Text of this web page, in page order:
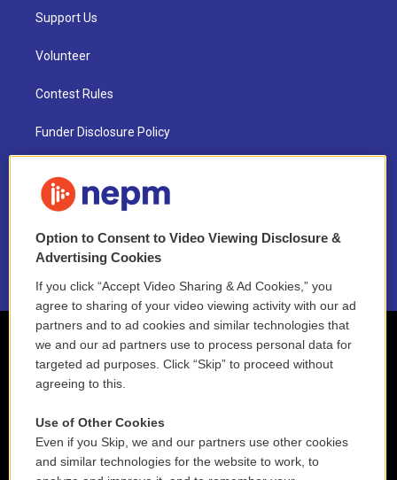
Support Us
Volunteer
Contest Rules
Funder Disclosure Policy
NEPM EEO Reports & Statement
2021 License Renewal
Option to Consent to Video Viewing Disclosure &
Advertising Cookies
If you click “Accept Video Sharing & Ad Cookies,” you
agree to sharing of your video viewing activity with our ad
partners and to ad cookies and similar technologies that
we and our ad partners use to process personal data for
targeted ad purposes. Click “Skip” to proceed without
agreeing to this.
Use of Other Cookies
Even if you Skip, we and our partners use other cookies
and similar technologies for the website to work, to